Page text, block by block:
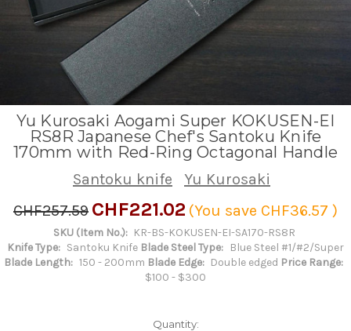
Yu Kurosaki Aogami Super KOKUSEN-EI
RS8R Japanese Chef's Santoku Knife
170mm with Red-Ring Octagonal Handle
Santoku knife
Yu Kurosaki
CHF257.59 CHF221.02 (You save CHF36.57 )
SKU (Item No.): KR-BS-KOKUSEN-EI-SA170-RS8R
Knife Type: Santoku Knife Blade Steel Type: Blue Steel #1/#2/Super
Blade Length: 150 - 200mm Blade Edge: Double edged Price Range:
$100 - $300
Quantity: